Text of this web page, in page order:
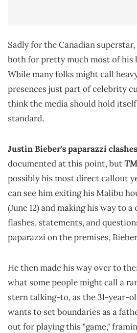
Sadly for the Canadian
both for pretty much most of his
While many folks might call
presences just part of celebrity
think the media should hold
standard.
Justin Bieber's paparazzi clashes
documented at this point, but
possibly his most direct callout
can see him exiting his Malibu
(June 12) and making his way to a
flashes, statements, and
paparazzi on the premises,
He then made his way over to
what some people might call a
stern talking-to, as the 31-year-
wants to set boundaries as a
out for playing this "game,"